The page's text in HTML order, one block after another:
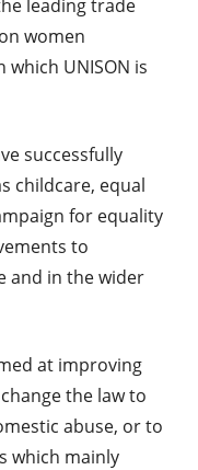
leading trade
women
UNISON is
successfully
childcare, equal
for equality
to
and in the wider
at improving
the law to
abuse, or to
which mainly